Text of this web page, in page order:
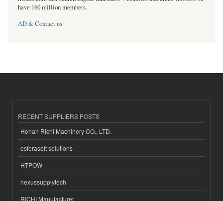
have 160 million members.
AD & Contact us
RECENT SUPPLIERS POSTS
Henan Richi Machinery CO., LTD.
esferasoft solutions
HTPOW
nexussupplytech
RICHI Manufacturer